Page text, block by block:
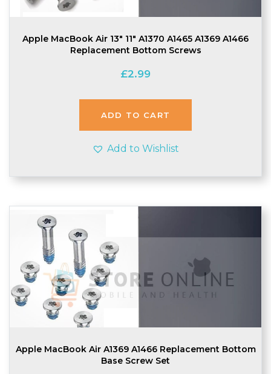
Apple MacBook Air 13″ 11″ A1370 A1465 A1369 A1466
Replacement Bottom Screws
£2.99
ADD TO CART
Add to Wishlist
Apple MacBook Air A1369 A1466 Replacement Bottom
Base Screw Set